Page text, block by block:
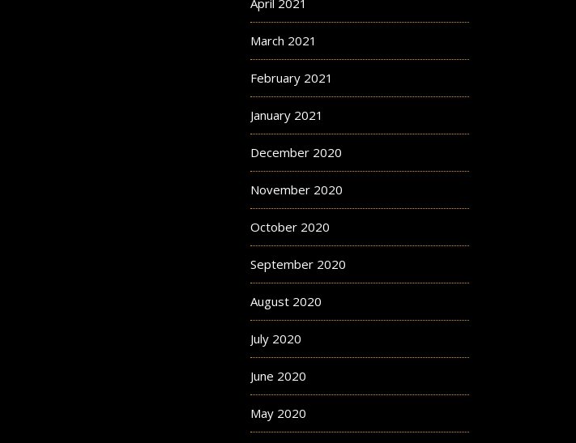
April 2021
March 2021
February 2021
January 2021
December 2020
November 2020
October 2020
September 2020
August 2020
July 2020
June 2020
May 2020